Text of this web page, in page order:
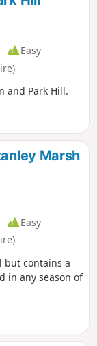
Easy
and Park Hill.
Marsh
Easy
but contains a
in any season of